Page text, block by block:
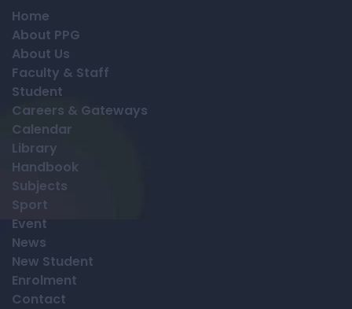
Home
About PPG
About Us
Faculty & Staff
Student
Careers & Gateways
Calendar
Library
Handbook
Subjects
Sport
Event
News
New Student
Enrolment
Contact